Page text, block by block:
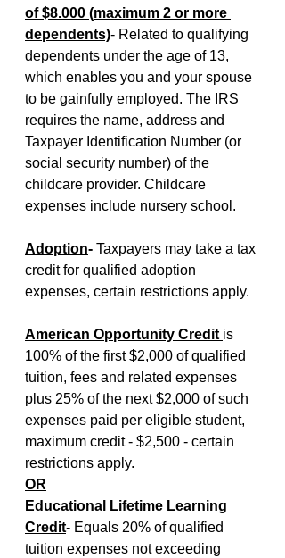
of $8.000 (maximum 2 or more
dependents)- Related to qualifying
dependents under the age of 13,
which enables you and your spouse
to be gainfully employed. The IRS
requires the name, address and
Taxpayer Identification Number (or
social security number) of the
childcare provider. Childcare
expenses include nursery school.
Adoption- Taxpayers may take a tax
credit for qualified adoption
expenses, certain restrictions apply.
American Opportunity Credit is
100% of the first $2,000 of qualified
tuition, fees and related expenses
plus 25% of the next $2,000 of such
expenses paid per eligible student,
maximum credit - $2,500 - certain
restrictions apply.
OR
Educational Lifetime Learning
Credit- Equals 20% of qualified
tuition expenses not exceeding